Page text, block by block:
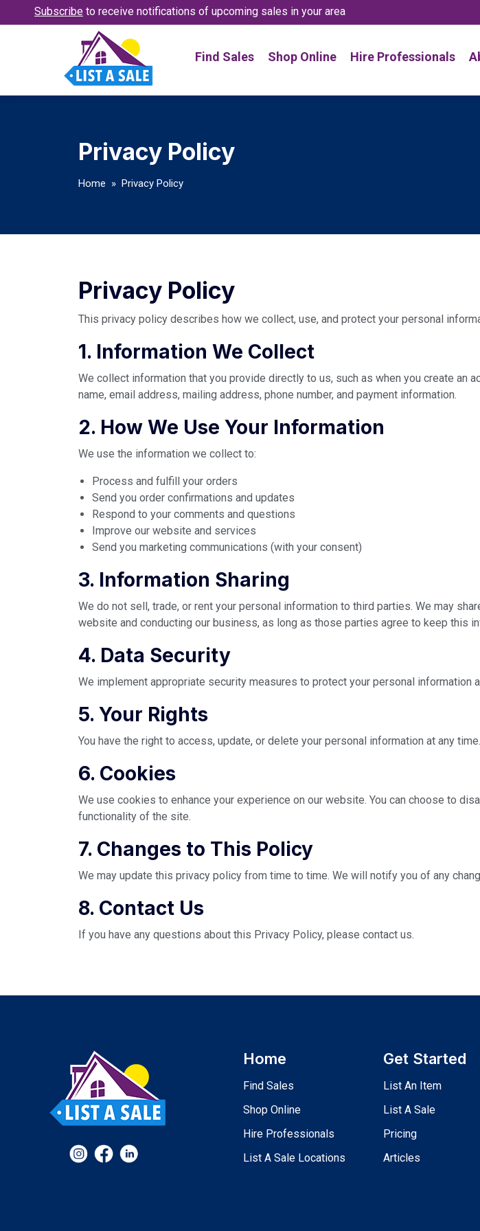
Subscribe to receive notifications of upcoming sales in your area
Find Sales Shop Online Hire Professionals
Privacy Policy
Home » Privacy Policy
Privacy Policy
This privacy policy describes how we collect, use, and protect your personal
1. Information We Collect
We collect information that you provide directly to us, such as when you create an
name, email address, mailing address, phone number, and payment information.
2. How We Use Your Information
We use the information we collect to:
Process and fulfill your orders
Send you order confirmations and updates
Respond to your comments and questions
Improve our website and services
Send you marketing communications (with your consent)
3. Information Sharing
We do not sell, trade, or rent your personal information to third parties. We may
website and conducting our business, as long as those parties agree to keep this
4. Data Security
We implement appropriate security measures to protect your personal information
5. Your Rights
You have the right to access, update, or delete your personal information at any
6. Cookies
We use cookies to enhance your experience on our website. You can choose to
functionality of the site.
7. Changes to This Policy
We may update this privacy policy from time to time. We will notify you of any
8. Contact Us
If you have any questions about this Privacy Policy, please contact us.
Home
Find Sales
Shop Online
Hire Professionals
List A Sale Locations
Get Started
List An Item
List A Sale
Pricing
Articles